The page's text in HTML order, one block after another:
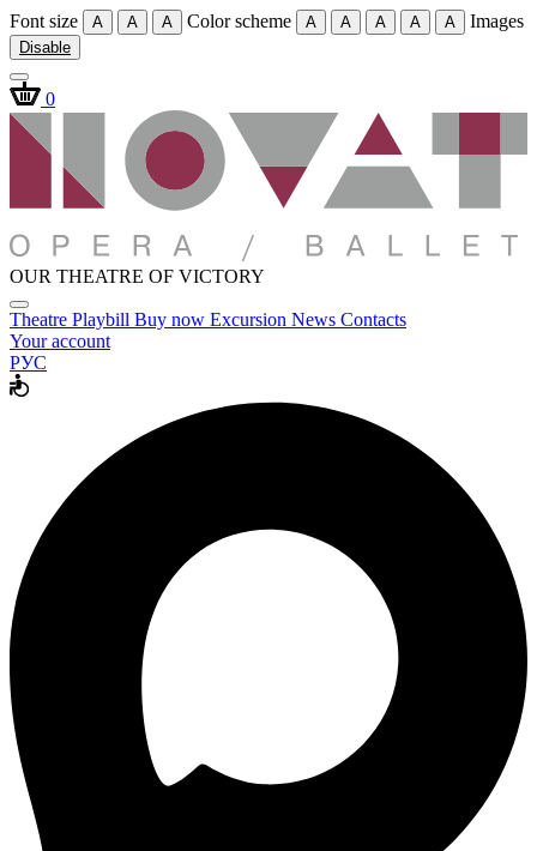
Font size A A A Color scheme A A A A A Images
Disable
0
OUR THEATRE OF VICTORY
Theatre Playbill Buy now Excursion News Contacts
Your account
РУС